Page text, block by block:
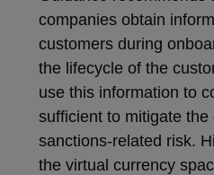
companies obtain
customers during
the lifecycle of the
use this information to
sufficient to mitigate the
sanctions-related risk.
the virtual currency